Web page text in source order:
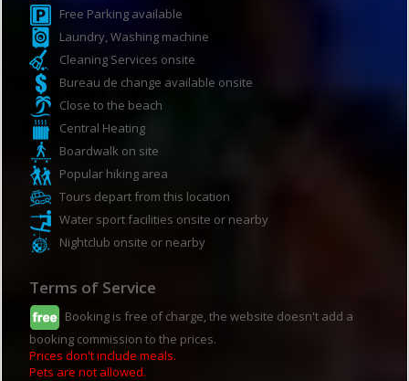
Free Parking available
Laundry, Washing machine
Cleaning Services onsite
Bureau de change available onsite
Close to the beach
Central Heating
Boardwalk on site
Popular hiking area
Tours depart from this location
Water sport facilities onsite or nearby
Nightclub onsite or nearby
Terms of Service
Booking is free of charge, the website doesn't add a
booking commission to the prices.
Prices don't include meals.
Pets are not allowed.